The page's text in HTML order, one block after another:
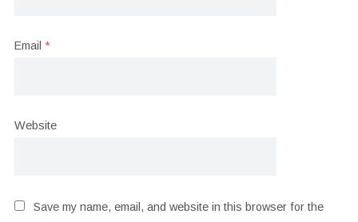
Email *
Website
Save my name, email, and website in this browser for the